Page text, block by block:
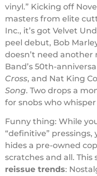
vinyl.” Kicking off
masters from elite
Inc., it’s got Velvet
peel debut, Bob
doesn’t need another
Band’s 50th-
Cross, and Nat King
Song. Two drops a
for snobs who
Funny thing: While
“definitive”
hides a pre-owned
scratches and all. This
reissue trends: